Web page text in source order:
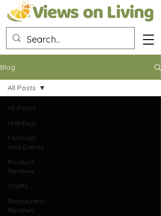
Blog
All Posts
Holidays
Festivals
and Events
Product
Reviews
Crafts
Restaurant
Reviews
All Posts